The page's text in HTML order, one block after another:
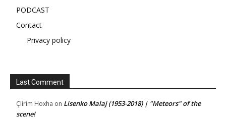
PODCAST
Contact
Privacy policy
Last Comment
Çlirim Hoxha on Lisenko Malaj (1953-2018) | "Meteors" of the
scene!